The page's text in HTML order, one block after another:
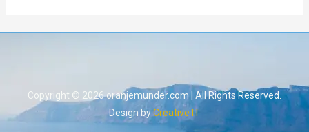
Copyright © 2026 oranjemunder.com | All Rights Reserved.
Design byCreative IT